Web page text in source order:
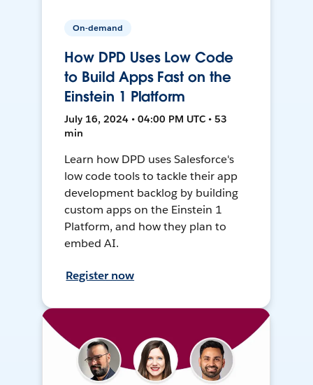
On-demand
How DPD Uses Low Code
to Build Apps Fast on the
Einstein 1 Platform
July 16, 2024 • 04:00 PM UTC • 53
min
Learn how DPD uses Salesforce's
low code tools to tackle their app
development backlog by building
custom apps on the Einstein 1
Platform, and how they plan to
embed AI.
Register now